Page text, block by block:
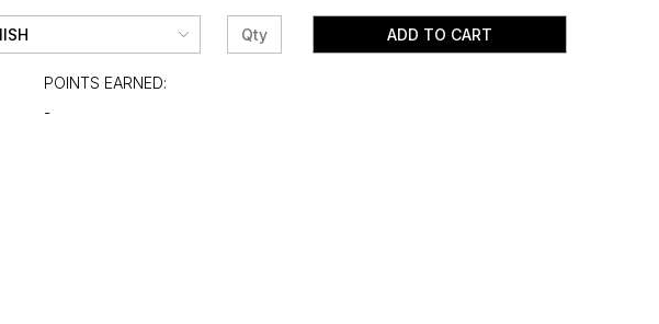
POINTS EARNED:
-
ADD TO CART